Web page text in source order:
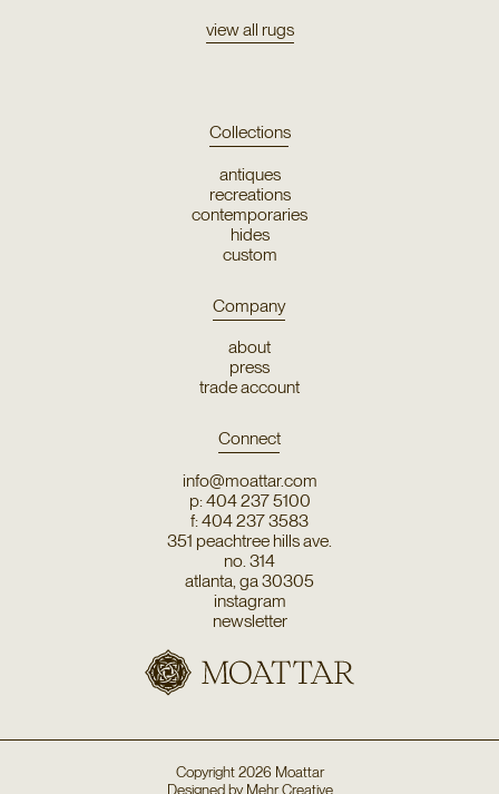
view all rugs
Collections
antiques
recreations
contemporaries
hides
custom
Company
about
press
trade account
Connect
info@moattar.com
p: 404 237 5100
f: 404 237 3583
351 peachtree hills ave.
no. 314
atlanta, ga 30305
instagram
newsletter
Copyright2026 Moattar
Designed byMehr Creative